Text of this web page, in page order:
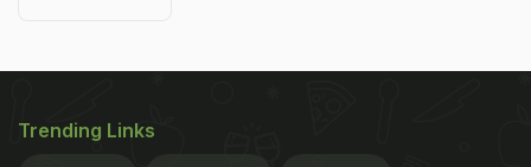
Trending Links